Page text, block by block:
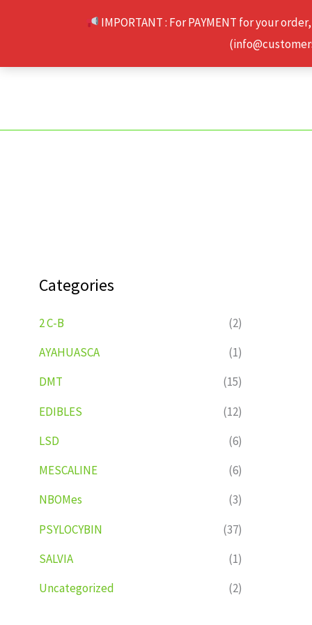
IMPORTANT : For PAYMENT for your
Categories
2 C-B
(2)
AYAHUASCA
(1)
DMT
(15)
EDIBLES
(12)
LSD
(6)
MESCALINE
(6)
NBOMes
(3)
PSYLOCYBIN
(37)
SALVIA
(1)
Uncategorized
(2)